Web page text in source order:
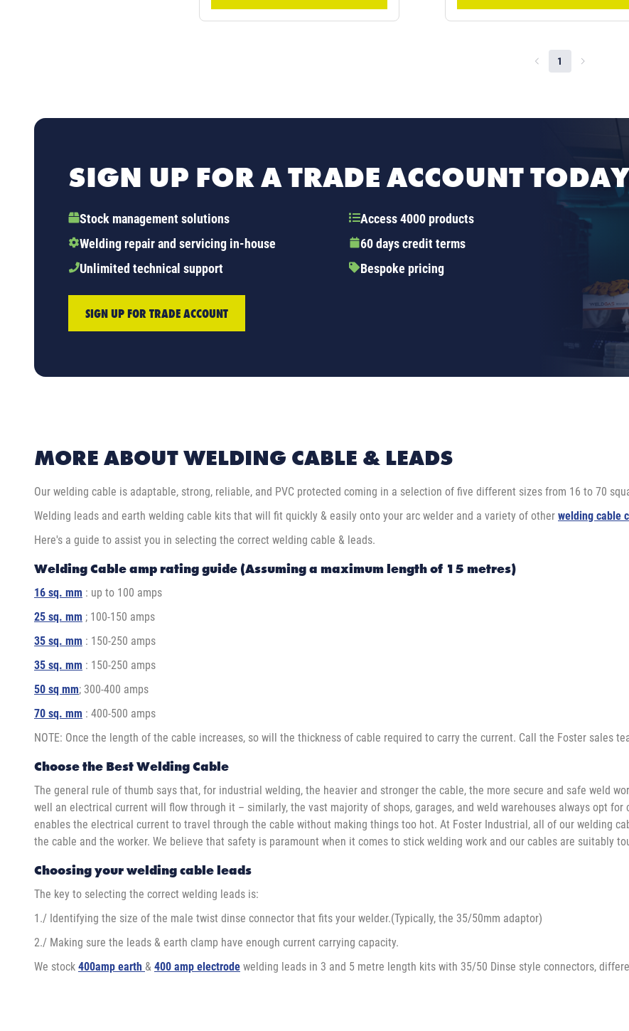
1
SIGN UP FOR A TRADE ACCOUNT TODAY
Stock management solutions
Access 4000 products
Welding repair and servicing in-house
60 days credit terms
Unlimited technical support
Bespoke pricing
SIGN UP FOR TRADE ACCOUNT
MORE ABOUT WELDING CABLE & LEADS
Our welding cable is adaptable, strong, reliable, and PVC protected coming in a selection of five different sizes from 16 to 70
Welding leads and earth welding cable kits that will fit quickly & easily onto your arc welder and a variety of other welding cable
Here's a guide to assist you in selecting the correct welding cable & leads.
Welding Cable amp rating guide (Assuming a maximum length of 15 metres)
16 sq. mm : up to 100 amps
25 sq. mm ; 100-150 amps
35 sq. mm : 150-250 amps
35 sq. mm : 150-250 amps
50 sq mm; 300-400 amps
70 sq. mm : 400-500 amps
NOTE: Once the length of the cable increases, so will the thickness of cable required to carry the current. Call the Foster sales
Choose the Best Welding Cable
The general rule of thumb says that, for industrial welding, the heavier and stronger the cable, the more secure and safe weld
well an electrical current will flow through it – similarly, the vast majority of shops, garages, and weld warehouses always opt
enables the electrical current to travel through the cable without making things too hot. At Foster Industrial, all of our welding
the cable and the worker. We believe that safety is paramount when it comes to stick welding work and our cables are suitably
Choosing your welding cable leads
The key to selecting the correct welding leads is:
1./ Identifying the size of the male twist dinse connector that fits your welder.(Typically, the 35/50mm adaptor)
2./ Making sure the leads & earth clamp have enough current carrying capacity.
We stock 400amp earth & 400 amp electrode welding leads in 3 and 5 metre length kits with 35/50 Dinse style connectors,